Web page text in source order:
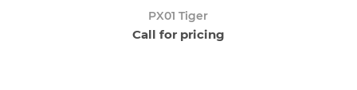
PX01 Tiger
Call for pricing